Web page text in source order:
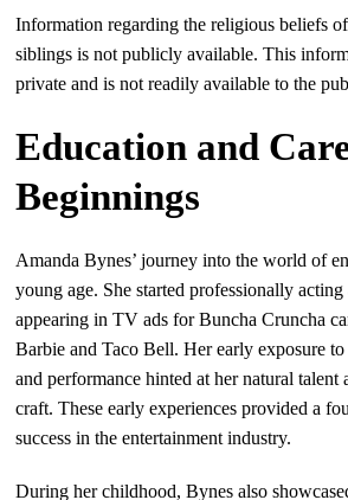
Information regarding the religious beliefs
siblings is not publicly available. This
private and is not readily available to the
Education and
Beginnings
Amanda Bynes’ journey into the world of
young age. She started professionally acting
appearing in TV ads for Buncha Cruncha
Barbie and Taco Bell. Her early exposure
and performance hinted at her natural talent
craft. These early experiences provided a
success in the entertainment industry.
During her childhood, Bynes also